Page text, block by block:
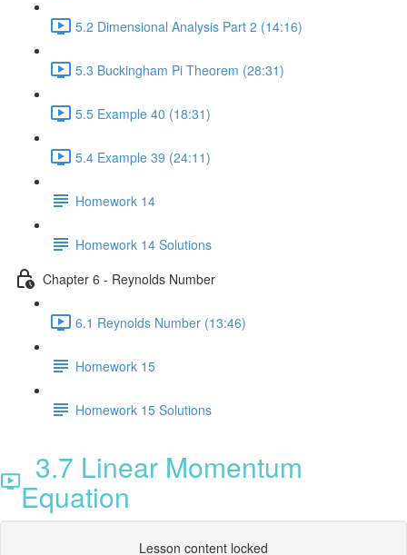
5.2 Dimensional Analysis Part 2 (14:16)
5.3 Buckingham Pi Theorem (28:31)
5.5 Example 40 (18:31)
5.4 Example 39 (24:11)
Homework 14
Homework 14 Solutions
Chapter 6 - Reynolds Number
6.1 Reynolds Number (13:46)
Homework 15
Homework 15 Solutions
3.7 Linear Momentum
Equation
Lesson content locked